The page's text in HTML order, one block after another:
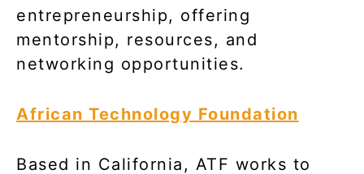
entrepreneurship, offering
mentorship, resources, and
networking opportunities.
African Technology Foundation
Based in California, ATF works to